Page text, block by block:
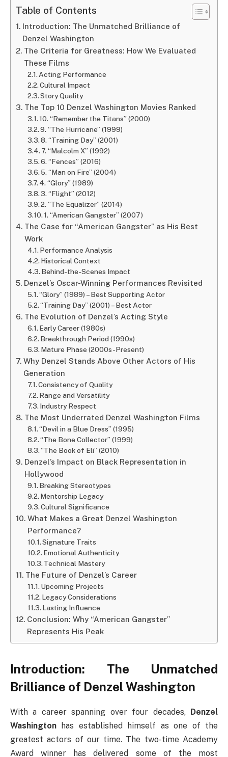
Table of Contents
Introduction: The Unmatched Brilliance of
Denzel Washington
The Criteria for Greatness: How We Evaluated
These Films
Acting Performance
Cultural Impact
Story Quality
The Top 10 Denzel Washington Movies Ranked
10. “Remember the Titans” (2000)
9. “The Hurricane” (1999)
8. “Training Day” (2001)
7. “Malcolm X” (1992)
6. “Fences” (2016)
5. “Man on Fire” (2004)
4. “Glory” (1989)
3. “Flight” (2012)
2. “The Equalizer” (2014)
1. “American Gangster” (2007)
The Case for “American Gangster” as His Best
Work
Performance Analysis
Historical Context
Behind-the-Scenes Impact
Denzel’s Oscar-Winning Performances Revisited
“Glory” (1989) – Best Supporting Actor
“Training Day” (2001) – Best Actor
The Evolution of Denzel’s Acting Style
Early Career (1980s)
Breakthrough Period (1990s)
Mature Phase (2000s-Present)
Why Denzel Stands Above Other Actors of His
Generation
Consistency of Quality
Range and Versatility
Industry Respect
The Most Underrated Denzel Washington Films
“Devil in a Blue Dress” (1995)
“The Bone Collector” (1999)
“The Book of Eli” (2010)
Denzel’s Impact on Black Representation in
Hollywood
Breaking Stereotypes
Mentorship Legacy
Cultural Significance
What Makes a Great Denzel Washington
Performance?
Signature Traits
Emotional Authenticity
Technical Mastery
The Future of Denzel’s Career
Upcoming Projects
Legacy Considerations
Lasting Influence
Conclusion: Why “American Gangster”
Represents His Peak
Introduction: The Unmatched
Brilliance of Denzel Washington
With a career spanning over four decades, Denzel
Washington has established himself as one of the
greatest actors of our time. The two-time Academy
Award winner has delivered some of the most